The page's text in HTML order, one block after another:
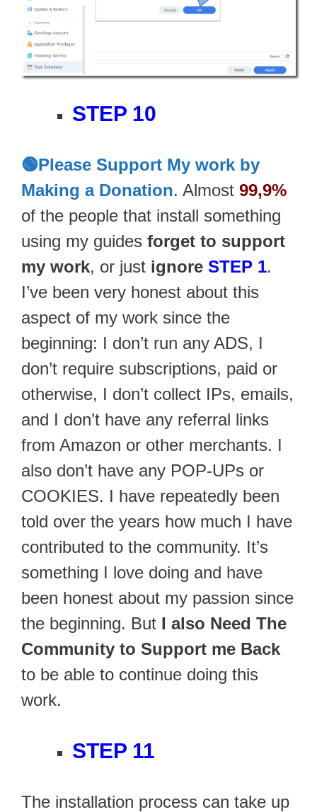
STEP 10
🟢Please Support My work by
Making a Donation. Almost 99,9%
of the people that install something
using my guides forget to support
my work, or just ignore STEP 1.
I’ve been very honest about this
aspect of my work since the
beginning: I don’t run any ADS, I
don’t require subscriptions, paid or
otherwise, I don’t collect IPs, emails,
and I don’t have any referral links
from Amazon or other merchants. I
also don’t have any POP-UPs or
COOKIES. I have repeatedly been
told over the years how much I have
contributed to the community. It’s
something I love doing and have
been honest about my passion since
the beginning. But I also Need The
Community to Support me Back
to be able to continue doing this
work.
STEP 11
The installation process can take up